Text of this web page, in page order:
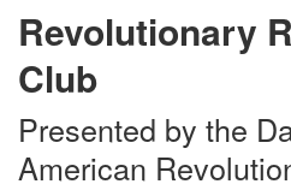
Revolutionary
Club
Presented by the
American